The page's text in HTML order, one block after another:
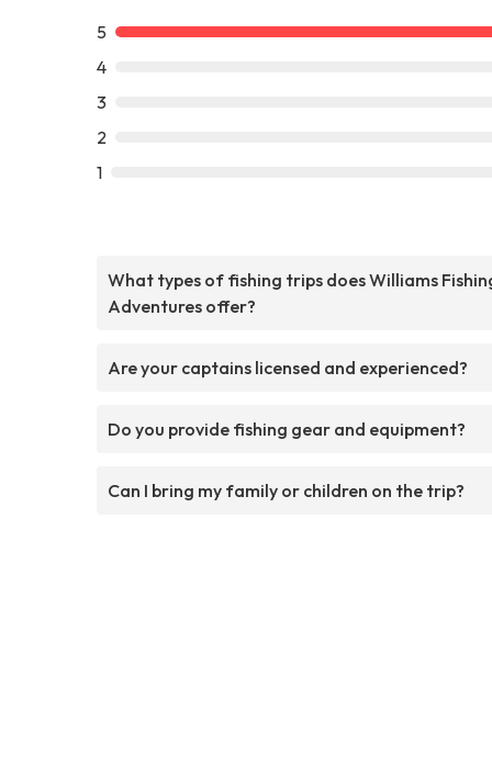
5
4
3
2
1
What types of fishing trips does Williams
Adventures offer?
Are your captains licensed and experienced?
Do you provide fishing gear and equipment?
Can I bring my family or children on the trip?